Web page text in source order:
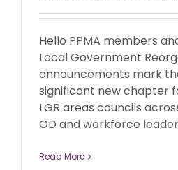
Hello PPMA members
Local Government
announcements mark
significant new chapter
LGR areas councils
OD and workforce
Read More